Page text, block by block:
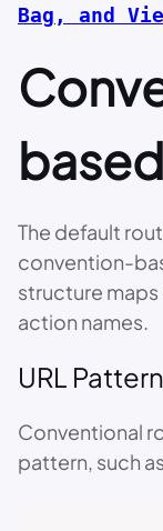
Bag, and
based
The default
convention-
structure
action names.
URL Pattern
Conventional
pattern, such